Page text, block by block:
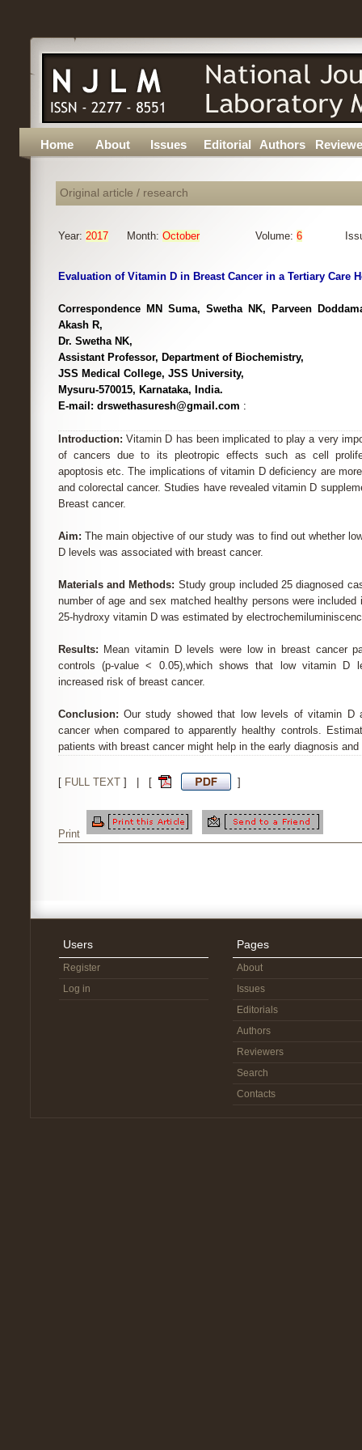
Home About Issues Editorial Authors
Original article / research
Year: 2017 Month: October Volume: 6
Evaluation of Vitamin D in Breast Cancer in a Tertiary Care
Correspondence MN Suma, Swetha NK, Parveen
Akash R,
Dr. Swetha NK,
Assistant Professor, Department of Biochemistry,
JSS Medical College, JSS University,
Mysuru-570015, Karnataka, India.
E-mail: drswethasuresh@gmail.com :
Introduction: Vitamin D has been implicated to play a very
of cancers due to its pleotropic effects such as cell
apoptosis etc. The implications of vitamin D deficiency are
and colorectal cancer. Studies have revealed vitamin D
Breast cancer.
Aim: The main objective of our study was to find out whether
D levels was associated with breast cancer.
Materials and Methods: Study group included 25 diagnosed
number of age and sex matched healthy persons were
25-hydroxy vitamin D was estimated by
Results: Mean vitamin D levels were low in breast cancer
controls (p-value < 0.05),which shows that low vitamin D
increased risk of breast cancer.
Conclusion: Our study showed that low levels of vitamin D
cancer when compared to apparently healthy controls.
patients with breast cancer might help in the early diagnosis
[ FULL TEXT] | [ ]
Print
Users
Register
Log in
Pages
About
Issues
Editorials
Authors
Reviewers
Search
Contacts